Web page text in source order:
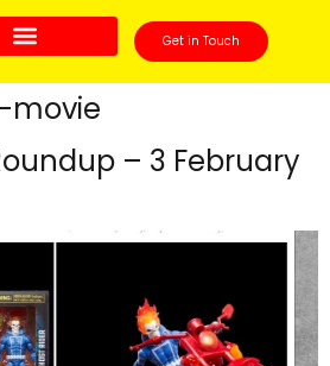
Get in Touch
movie
– 3 February